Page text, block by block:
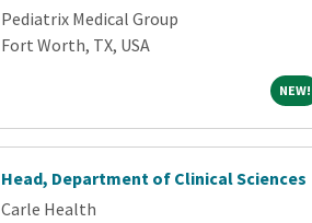
Pediatrix Medical Group
Fort Worth, TX, USA
NEW!
Head, Department of Clinical Sciences
Carle Health